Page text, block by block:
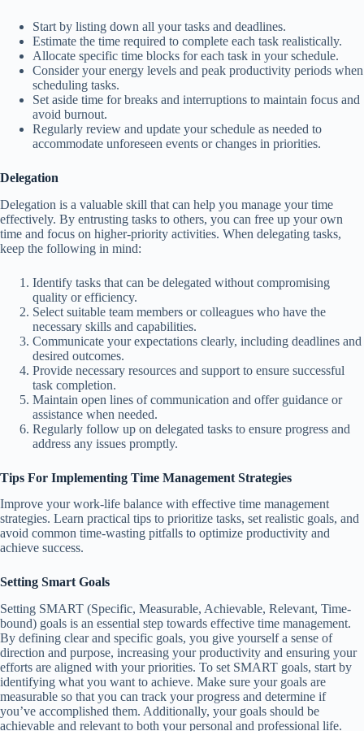
Start by listing down all your tasks and deadlines.
Estimate the time required to complete each task realistically.
Allocate specific time blocks for each task in your schedule.
Consider your energy levels and peak productivity periods when
scheduling tasks.
Set aside time for breaks and interruptions to maintain focus and
avoid burnout.
Regularly review and update your schedule as needed to
accommodate unforeseen events or changes in priorities.
Delegation
Delegation is a valuable skill that can help you manage your time
effectively. By entrusting tasks to others, you can free up your own
time and focus on higher-priority activities. When delegating tasks,
keep the following in mind:
Identify tasks that can be delegated without compromising
quality or efficiency.
Select suitable team members or colleagues who have the
necessary skills and capabilities.
Communicate your expectations clearly, including deadlines and
desired outcomes.
Provide necessary resources and support to ensure successful
task completion.
Maintain open lines of communication and offer guidance or
assistance when needed.
Regularly follow up on delegated tasks to ensure progress and
address any issues promptly.
Tips For Implementing Time Management Strategies
Improve your work-life balance with effective time management
strategies. Learn practical tips to prioritize tasks, set realistic goals, and
avoid common time-wasting pitfalls to optimize productivity and
achieve success.
Setting Smart Goals
Setting SMART (Specific, Measurable, Achievable, Relevant, Time-
bound) goals is an essential step towards effective time management.
By defining clear and specific goals, you give yourself a sense of
direction and purpose, increasing your productivity and ensuring your
efforts are aligned with your priorities. To set SMART goals, start by
identifying what you want to achieve. Make sure your goals are
measurable so that you can track your progress and determine if
you’ve accomplished them. Additionally, your goals should be
achievable and relevant to both your personal and professional life.